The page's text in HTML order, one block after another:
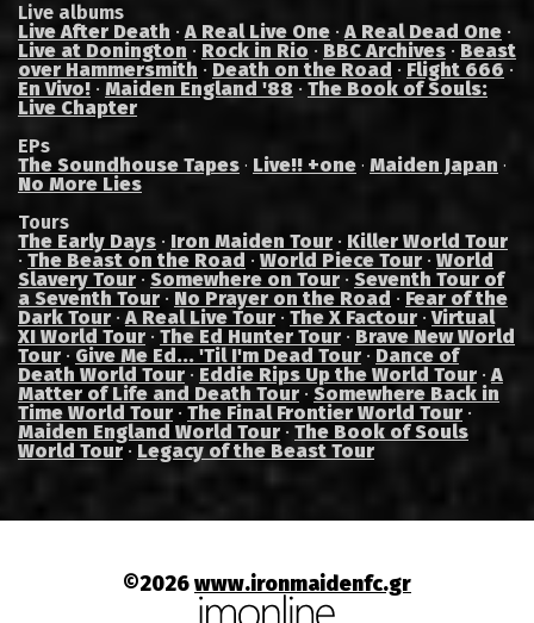
Live albums
Live After Death ·A Real Live One ·A Real Dead One ·
Live at Donington · Rock in Rio · BBC Archives · Beast
over Hammersmith · Death on the Road · Flight 666 ·
En Vivo! · Maiden England '88 · The Book of Souls:
Live Chapter
EPs
The Soundhouse Tapes · Live!! +one · Maiden Japan ·
No More Lies
Tours
The Early Days · Iron Maiden Tour · Killer World Tour
· The Beast on the Road · World Piece Tour · World
Slavery Tour · Somewhere on Tour · Seventh Tour of
a Seventh Tour · No Prayer on the Road · Fear of the
Dark Tour ·A Real Live Tour · The X Factour ·Virtual
XI World Tour · The Ed Hunter Tour · Brave New World
Tour · Give Me Ed... 'Til I'm Dead Tour · Dance of
Death World Tour · Eddie Rips Up the World Tour ·A
Matter of Life and Death Tour · Somewhere Back in
Time World Tour · The Final Frontier World Tour ·
Maiden England World Tour · The Book of Souls
World Tour· Legacy of the Beast Tour
©2026www.ironmaidenfc.gr